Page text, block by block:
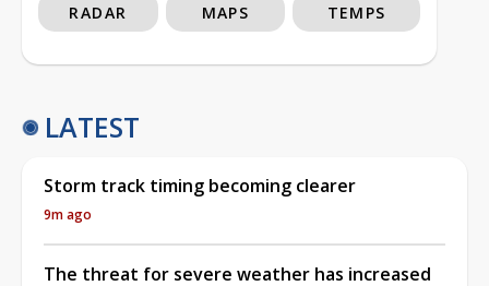
RADAR MAPS TEMPS
LATEST
Storm track timing becoming clearer
9m ago
The threat for severe weather has increased